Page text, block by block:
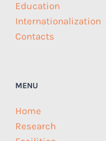
Education
Internationalization
Contacts
MENU
Home
Research